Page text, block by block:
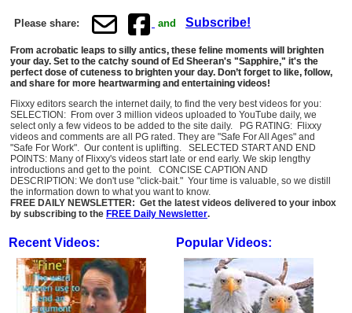
Please share: and Subscribe!
From acrobatic leaps to silly antics, these feline moments will brighten
your day. Set to the catchy sound of Ed Sheeran's "Sapphire," it's the
perfect dose of cuteness to brighten your day. Don’t forget to like, follow,
and share for more heartwarming and entertaining videos!
Flixxy editors search the internet daily, to find the very best videos for you:
SELECTION: From over 3 million videos uploaded to YouTube daily, we
select only a few videos to be added to the site daily. PG RATING: Flixxy
videos and comments are all PG rated. They are "Safe For All Ages" and
"Safe For Work". Our content is uplifting. SELECTED START AND END
POINTS: Many of Flixxy's videos start late or end early. We skip lengthy
introductions and get to the point. CONCISE CAPTION AND
DESCRIPTION: We don't use "click-bait." Your time is valuable, so we distill
the information down to what you want to know.
FREE DAILY NEWSLETTER: Get the latest videos delivered to your inbox
by subscribing to the FREE Daily Newsletter.